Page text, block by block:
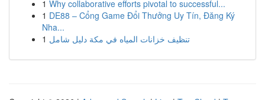
1 Why collaborative efforts pivotal to successful...
1 DE88 – Cổng Game Đổi Thưởng Uy Tín, Đăng Ký
Nha...
1 تنظيف خزانات المياه في مكة دليل شامل